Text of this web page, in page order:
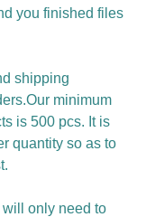
you finished files
shipping
minimum
is 500 pcs. It is
quantity so as to
only need to